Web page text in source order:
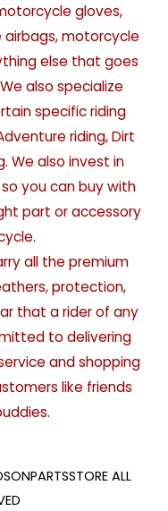
gloves,
motorcycle
else that goes
also specialize
specific riding
riding, Dirt
We also invest in
you can buy with
part or accessory
all the premium
protection,
that a rider of any
to delivering
and shopping
like friends
ALL